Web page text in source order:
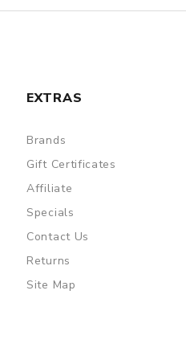
EXTRAS
Brands
Gift Certificates
Affiliate
Specials
Contact Us
Returns
Site Map